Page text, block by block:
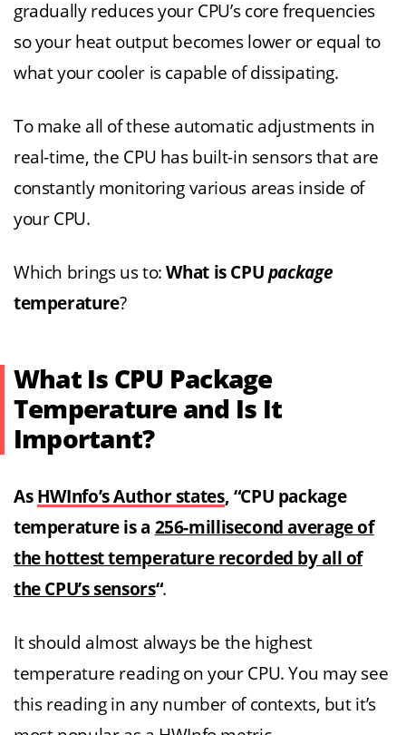
gradually reduces your CPU’s core frequencies
so your heat output becomes lower or equal to
what your cooler is capable of dissipating.
To make all of these automatic adjustments in
real-time, the CPU has built-in sensors that are
constantly monitoring various areas inside of
your CPU.
Which brings us to:What is CPU package
temperature?
What Is CPU Package
Temperature and Is It
Important?
As HWInfo’s Author states, “CPU package
temperature is a 256-millisecond average of
the hottest temperature recorded by all of
the CPU’s sensors“.
It should almost always be the highest
temperature reading on your CPU. You may see
this reading in any number of contexts, but it’s